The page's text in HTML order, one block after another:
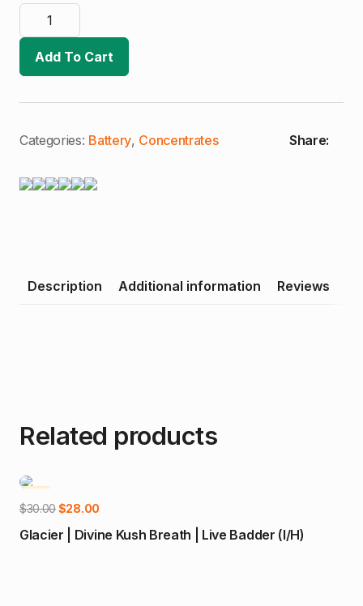
Green
Rooster
510
Thread
Battery
quantity
Add To Cart
Categories: Battery, Concentrates Share:
Description Additional information Reviews
Related products
$30.00Original
price
was:
$28.00Current
price
Glacier | Divine Kush Breath | Live Badder (I/H)